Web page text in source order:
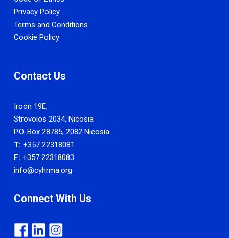
Privacy Policy
Terms and Conditions
Cookie Policy
Contact Us
Iroon 19E,
Strovolos 2034, Nicosia
P.O. Box 28785, 2082 Nicosia
T: +357 22318081
F: +357 22318083
info@cyhrma.org
Connect With Us